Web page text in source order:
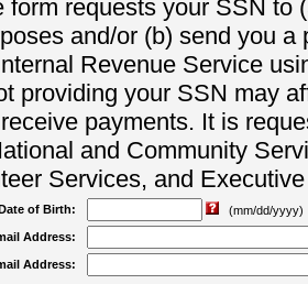
form requests your SSN to
and/or (b) send you a
Revenue Service
providing your SSN may
payments. It is
and Community
Services, and
of Birth:
(mm/dd/yyyy)
Address:
Address: